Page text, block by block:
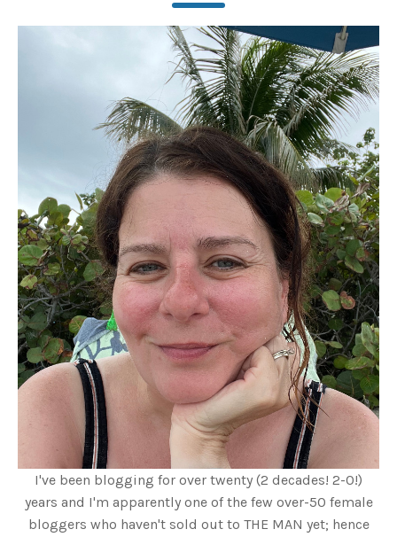
I've been blogging for over twenty (2 decades! 2-0!)
years and I'm apparently one of the few over-50 female
bloggers who haven't sold out to THE MAN yet; hence